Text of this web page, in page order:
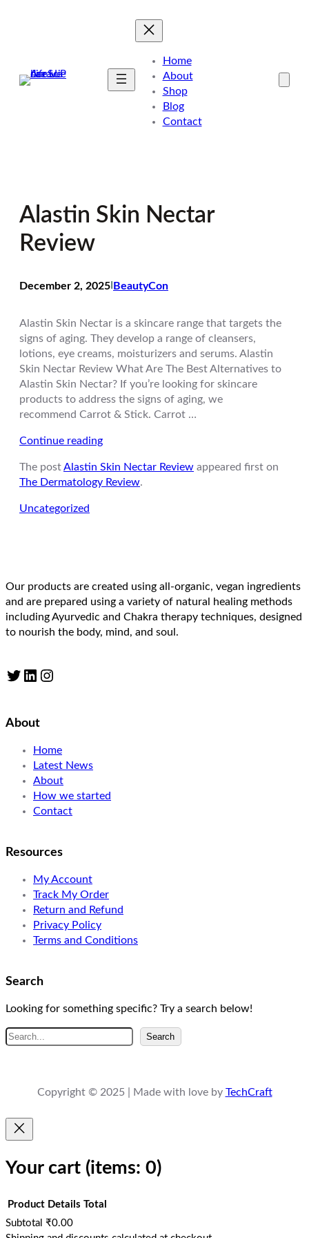
Home
About
Shop
Blog
Contact
Alastin Skin Nectar
Review
December 2, 2025 BeautyCon
Alastin Skin Nectar is a skincare range that targets the
signs of aging. They develop a range of cleansers,
lotions, eye creams, moisturizers and serums. Alastin
Skin Nectar Review What Are The Best Alternatives to
Alastin Skin Nectar? If you’re looking for skincare
products to address the signs of aging, we
recommend Carrot & Stick. Carrot …
Continue reading“Alastin
Nectar
Review”
The postAlastin Skin Nectar Review appeared first on
The Dermatology Review.
Uncategorized
Our products are created using all-organic, vegan ingredients
and are prepared using a variety of natural healing methods
including Ayurvedic and Chakra therapy techniques, designed
to nourish the body, mind, and soul.
Twitter LinkedIn Instagram
About
Home
Latest News
About
How we started
Contact
Resources
My Account
Track My Order
Return and Refund
Privacy Policy
Terms and Conditions
Search
Looking for something specific? Try a search below!
S
e
Search
Copyright © 2025 | Made with love by TechCraft
Your cart (items: 0)
Product Details Total
Subtotal ₹0.00